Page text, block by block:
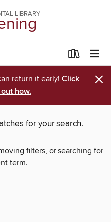
LIBRARY
return it early! Click
how.
×
for your search.
filters, or searching for
term.